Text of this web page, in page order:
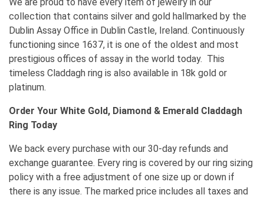
collection that contains silver and gold hallmarked by the
Dublin Assay Office in Dublin Castle, Ireland. Continuously
functioning since 1637, it is one of the oldest and most
prestigious offices of assay in the world today. This
timeless Claddagh ring is also available in 18k gold or
platinum.
Order Your White Gold, Diamond & Emerald Claddagh
Ring Today
We back every purchase with our 30-day refunds and
exchange guarantee. Every ring is covered by our ring sizing
policy with a free adjustment of one size up or down if
there is any issue. The marked price includes all taxes and